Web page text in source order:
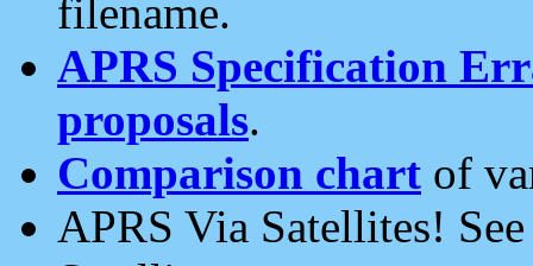
filename.
APRS Specification
proposals.
Comparison chart of
APRS Via Satellites!